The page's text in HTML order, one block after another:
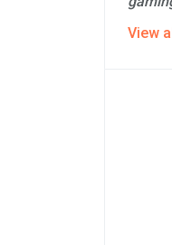
View